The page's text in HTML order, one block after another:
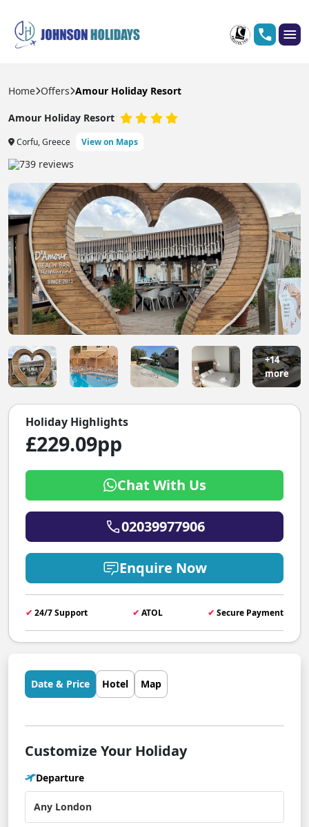
Home Offers Amour Holiday Resort
Amour Holiday Resort
Corfu, Greece View on Maps
739 reviews
+14
more
Holiday Highlights
£229.09pp
Chat With Us
02039977906
Enquire Now
✔ 24/7 Support ✔ ATOL ✔ Secure Payment
Date & Price Hotel Map
Customize Your Holiday
Departure